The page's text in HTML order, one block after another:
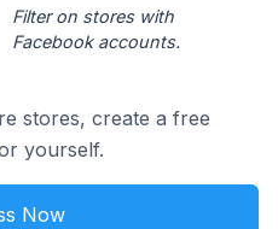
Filter on stores with
Facebook accounts.
stores, create a free
yourself.
Now